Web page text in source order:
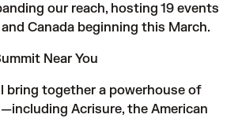
our reach, hosting 19 events
Canada beginning this March.
Near You
bring together a powerhouse of
Acrisure, the American